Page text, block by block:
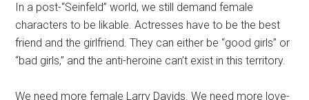
In a post-“Seinfeld” world, we still demand female
characters to be likable. Actresses have to be the best
friend and the girlfriend. They can either be “good girls” or
“bad girls,” and the anti-heroine can’t exist in this territory.
We need more female Larry Davids. We need more love-